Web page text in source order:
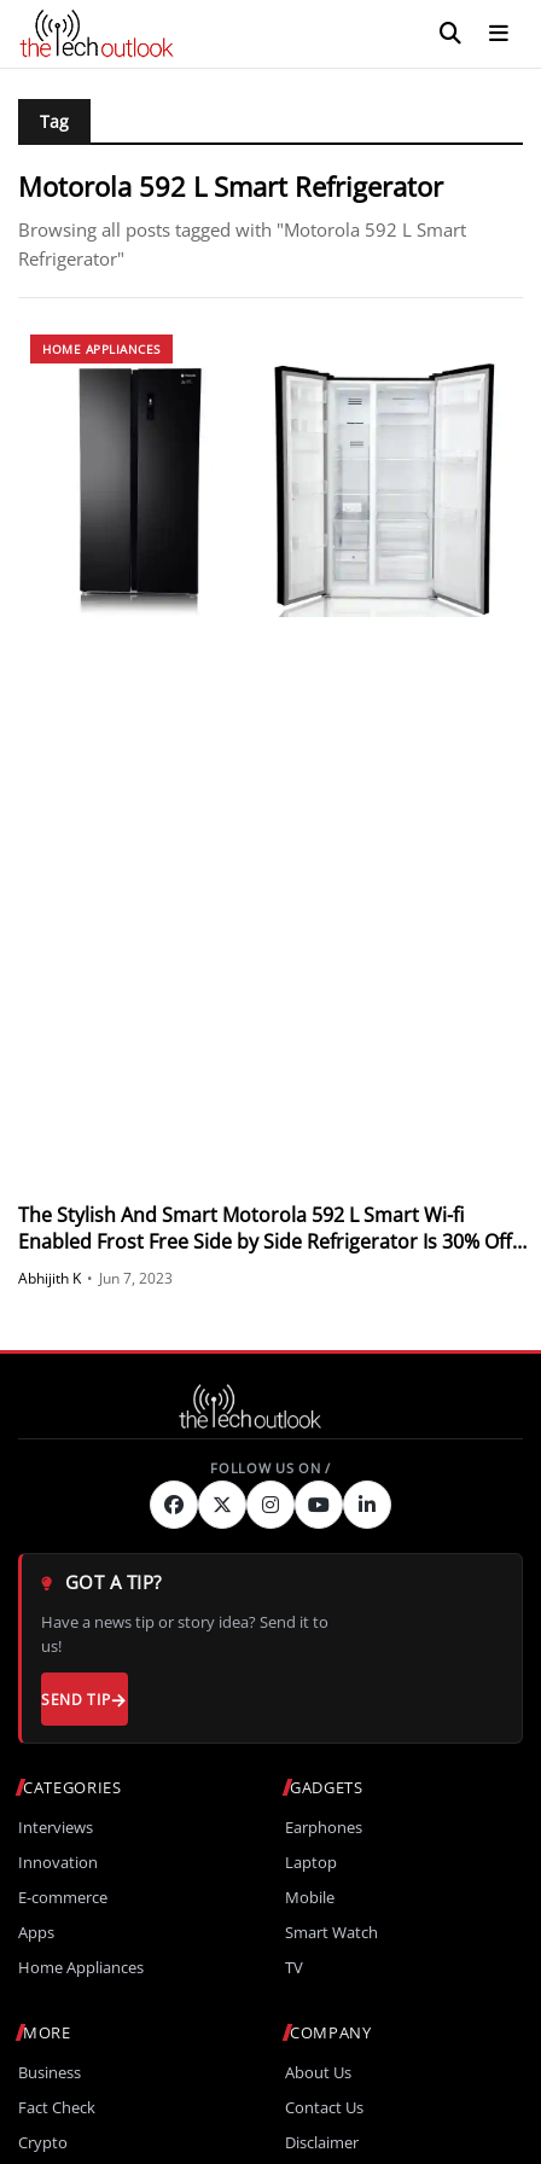
Tag
Motorola 592 L Smart Refrigerator
Browsing all posts tagged with "Motorola 592 L Smart
Refrigerator"
HOME APPLIANCES
The Stylish And Smart Motorola 592 L Smart Wi-fi
Enabled Frost Free Side by Side Refrigerator Is 30% Off
On Flipkart
Abhijith K • Jun 7, 2023
CATEGORIES
Interviews
Innovation
E-commerce
Apps
Home Appliances
GADGETS
Earphones
Laptop
Mobile
Smart Watch
TV
MORE
Business
Fact Check
Crypto
COMPANY
About Us
Contact Us
Disclaimer
GOT A TIP?
Have a news tip or story idea? Send it to
us!
SEND TIP